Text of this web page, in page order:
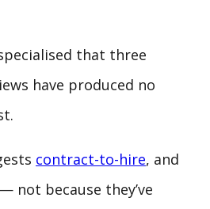
that three
have produced no
contract-to-hire, and
not because they’ve